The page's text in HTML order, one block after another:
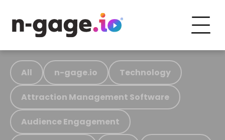
All n-gage.io Technology
Attraction Management Software
Audience Engagement